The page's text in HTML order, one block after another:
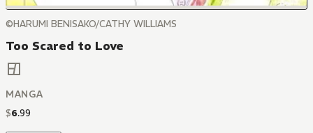
©HARUMI BENISAKO/CATHY WILLIAMS
Too Scared to Love
MANGA
$6.99